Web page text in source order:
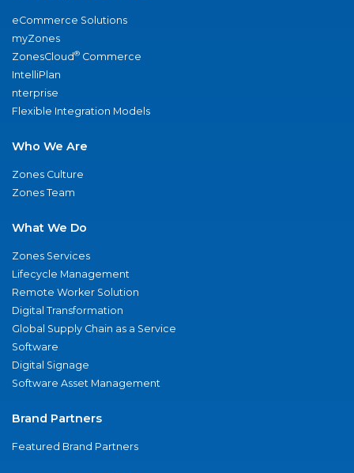
eCommerce Solutions
myZones
ZonesCloud® Commerce
IntelliPlan
nterprise
Flexible Integration Models
Who We Are
Zones Culture
Zones Team
What We Do
Zones Services
Lifecycle Management
Remote Worker Solution
Digital Transformation
Global Supply Chain as a Service
Software
Digital Signage
Software Asset Management
Brand Partners
Featured Brand Partners